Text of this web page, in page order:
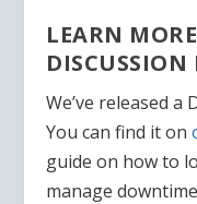
LEARN
DISCUSSION
We’ve released
You can find it on
guide on how to
manage